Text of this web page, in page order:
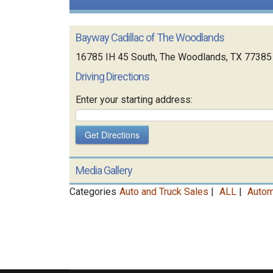
Bayway Cadillac of The Woodlands
16785 IH 45 South, The Woodlands, TX 77385
Driving Directions
Enter your starting address:
Media Gallery
Categories Auto and Truck Sales ALL